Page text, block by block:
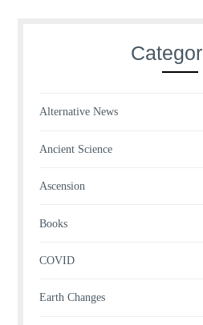
Alternative News
Ancient Science
Ascension
Books
COVID
Earth Changes